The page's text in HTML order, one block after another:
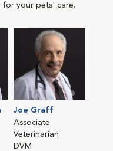
for your pets' care.
Joe Graff
Associate
Veterinarian
DVM